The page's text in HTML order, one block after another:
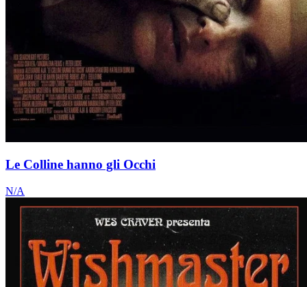
Le Colline hanno gli Occhi
N/A